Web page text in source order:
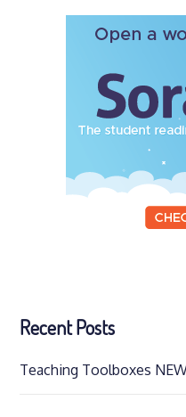
Recent Posts
Teaching Toolboxes